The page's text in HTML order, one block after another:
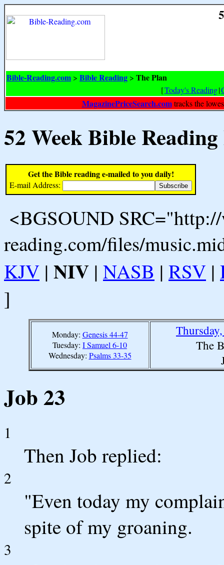
Bible-Reading.com > Bible Reading > The Plan
[Today's Reading|
MagazinePriceSearch.comtracks the
52 Week Bible
Get the Bible reading e-mailed to you daily!
E-mail Address:
<BGSOUND
reading.com/files/
KJV | NIV | NASB | RSV |
]
Monday: Genesis 44-47
Tuesday: I Samuel 6-10
Wednesday: Psalms 33-35
The
Job 23
1
Then Job replied:
2
"Even today my
spite of my groaning.
3